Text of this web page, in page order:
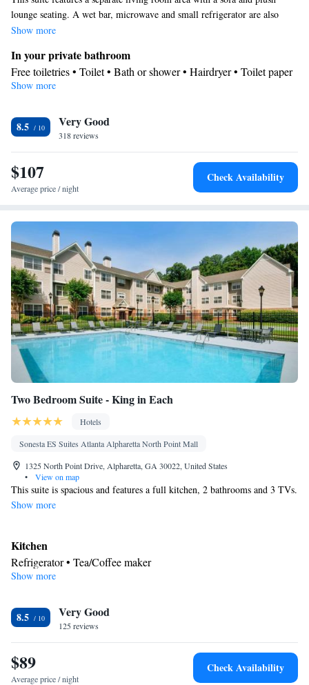
lounge seating. A wet bar, microwave and small refrigerator are also
provided.
Show more
In your private bathroom
Free toiletries • Toilet • Bath or shower • Hairdryer • Toilet paper
Facilities
• Iron • Towels • Ironing facilities • Seating Area • Tea/Coffee
maker • Microwave • Refrigerator • Linen • Minibar • Sofa bed •
Heating • Telephone • Cable channels • Radio • Air conditioning
Smoking: No smoking
Show more
8.5 Very Good
318 reviews
$107
Average price / night
Check Availability
Two Bedroom Suite - King in Each
Hotels
Sonesta ES Suites Atlanta Alpharetta North Point Mall
1325 North Point Drive, Alpharetta, GA 30022, United States
•
View on map
This suite is spacious and features a full kitchen, 2 bathrooms and 3 TVs.
Show more
Kitchen
Refrigerator • Tea/Coffee maker
Facilities
Kitchen
Smoking: No smoking
Show more
8.5 Very Good
125 reviews
$89
Average price / night
Check Availability